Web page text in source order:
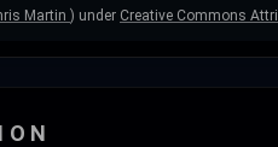
Martin ) under Creative Commons